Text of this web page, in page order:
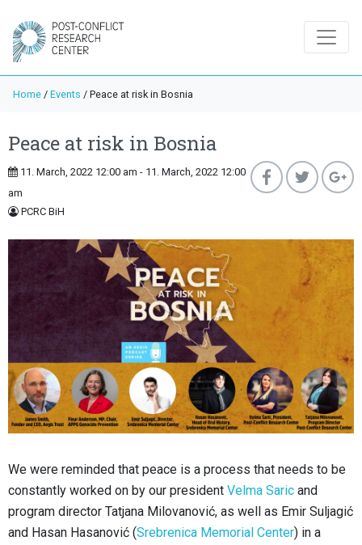
Home / Events / Peace at risk in Bosnia
Peace at risk in Bosnia
11. March, 2022 12:00 am - 11. March, 2022 12:00
am
PCRC BiH
We were reminded that peace is a process that needs to be
constantly worked on by our president Velma Saric and
program director Tatjana Milovanović, as well as Emir Suljagić
and Hasan Hasanović (Srebrenica Memorial Center) in a